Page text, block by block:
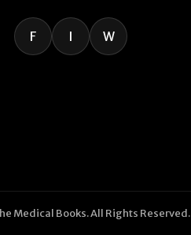
F I W
Medical Books. All Rights Reserved.